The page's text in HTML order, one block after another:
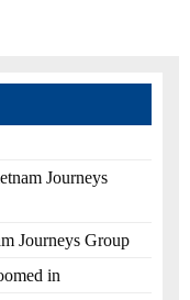
Journeys
Journeys Group
in